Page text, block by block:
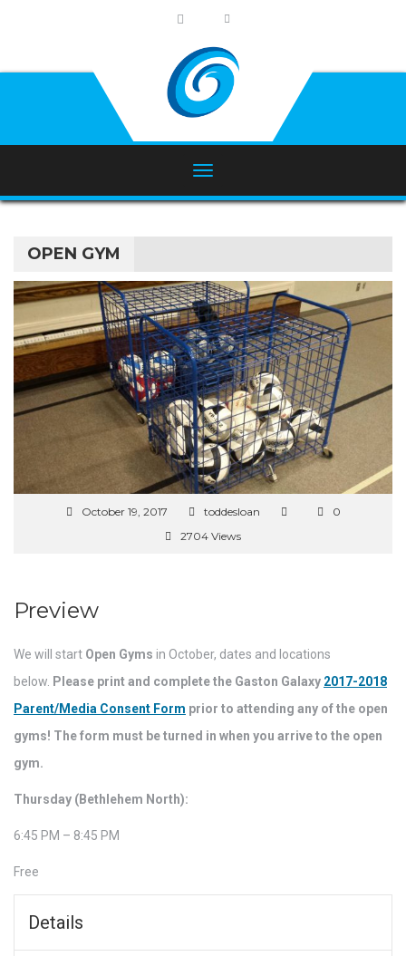
OPEN GYM
October 19, 2017 toddesloan
0
2704 Views
Preview
We will start Open Gyms in October, dates and locations
below. Please print and complete the Gaston Galaxy 2017-2018
Parent/Media Consent Form prior to attending any of the open
gyms! The form must be turned in when you arrive to the open
gym.
Thursday (Bethlehem North):
6:45 PM – 8:45 PM
Free
Details